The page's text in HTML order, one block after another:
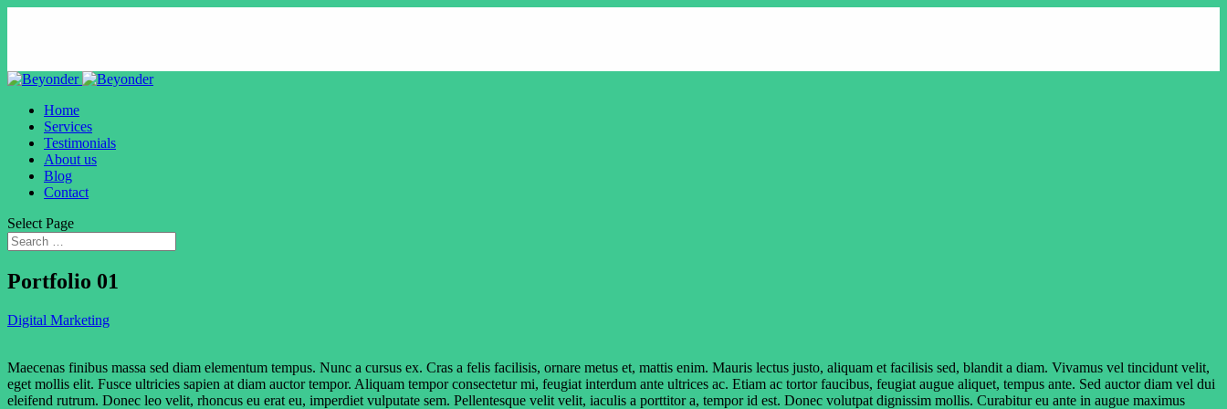
Home
Services
Testimonials
About us
Blog
Contact
Select Page
Portfolio 01
Digital Marketing
Maecenas finibus massa sed diam elementum tempus. Nunc a cursus ex. Cras a felis facilisis, ornare metus et, mattis enim. Mauris lectus justo, aliquam et facilisis sed, blandit a diam. Vivamus vel tincidunt velit,
eget mollis elit. Fusce ultricies sapien at diam auctor tempor. Aliquam tempor consectetur mi, feugiat interdum ante ultrices ac. Etiam ac tortor faucibus, feugiat augue aliquet, tempus ante. Sed auctor diam vel dui
eleifend rutrum. Donec leo velit, rhoncus eu erat eu, imperdiet vulputate sem. Pellentesque velit velit, iaculis a porttitor a, tempor id est. Donec volutpat dignissim mollis. Curabitur eu ante in augue maximus